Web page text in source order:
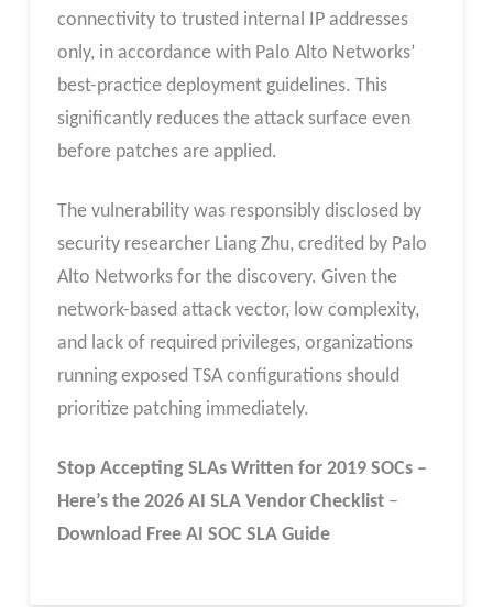
connectivity to trusted internal IP addresses
only, in accordance with Palo Alto Networks’
best-practice deployment guidelines. This
significantly reduces the attack surface even
before patches are applied.
The vulnerability was responsibly disclosed by
security researcher Liang Zhu, credited by Palo
Alto Networks for the discovery. Given the
network-based attack vector, low complexity,
and lack of required privileges, organizations
running exposed TSA configurations should
prioritize patching immediately.
Stop Accepting SLAs Written for 2019 SOCs –
Here’s the 2026 AI SLA VendorChecklist–
Download Free AI SOC SLA Guide